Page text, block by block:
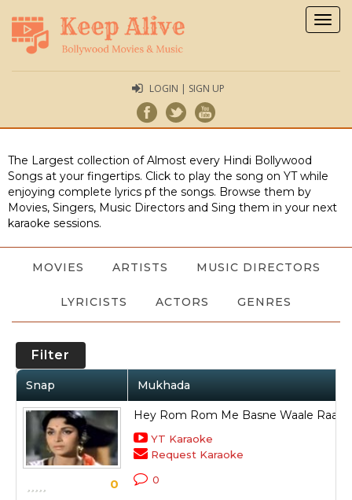
LOGIN | SIGN UP
The Largest collection of Almost every Hindi Bollywood
Songs at your fingertips. Click to play the song on YT while
enjoying complete lyrics pf the songs. Browse them by
Movies, Singers, Music Directors and Sing them in your next
karaoke sessions.
MOVIES ARTISTS MUSIC DIRECTORS
LYRICISTS ACTORS GENRES
Filter
Snap Mukhada
0
Hey Rom Rom Me Basne Waale Raam
YT Karaoke
Request Karaoke
0